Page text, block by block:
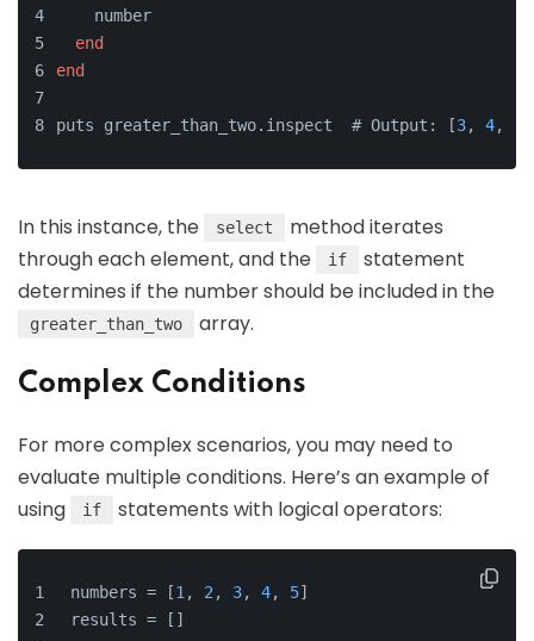
    number
end
end
puts greater_than_two.inspect  # Output: [3, 4,
In this instance, the select
method iterates
through each element, and the
if
statement
determines if the number should be included in the
greater_than_two array.
Complex Conditions
For more complex scenarios, you may need to
evaluate multiple conditions. Here’s an example of
using
if statements with logical operators:
numbers = [1 , 2 , 3, 4, 5]
results = []